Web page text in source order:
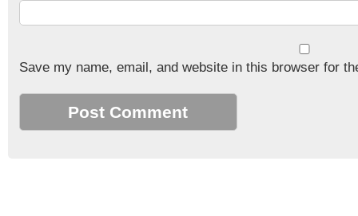
Save my name, email, and website in this browser for